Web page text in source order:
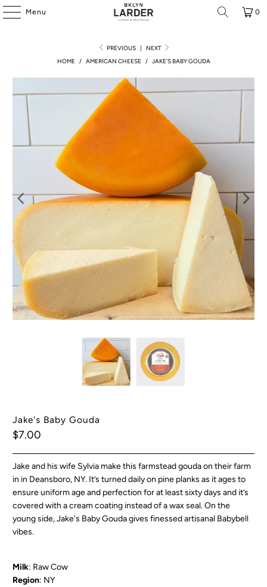
Menu 0
PREVIOUS |
NEXT
HOME
/ AMERICAN CHEESE / JAKE'S BABY GOUDA
Jake's Baby Gouda
$7.00
Jake and his wife Sylvia make this farmstead gouda on their farm
in in Deansboro, NY. It’s turned daily on pine planks as it ages to
ensure uniform age and perfection for at least sixty days and it’s
covered with a cream coating instead of a wax seal. On the
young side, Jake's Baby Gouda gives finessed artisanal Babybell
vibes.
Milk: Raw Cow
Region: NY